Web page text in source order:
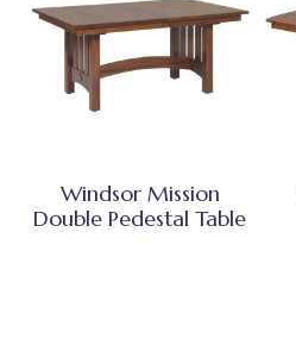
Windsor Mission
Double Pedestal Table